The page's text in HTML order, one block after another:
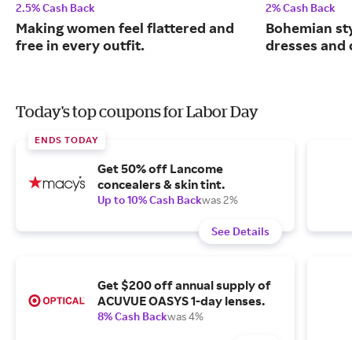
2.5% Cash Back
Making women feel flattered and
free in every outfit.
2% Cash Back
Bohemian
dresses and
Today's top coupons for Labor Day
ENDS TODAY
Get 50% off Lancome
concealers & skin tint.
Up to 10% Cash Backwas 2%
See Details
Get $200 off annual supply of
ACUVUE OASYS 1-day lenses.
8% Cash Backwas 4%